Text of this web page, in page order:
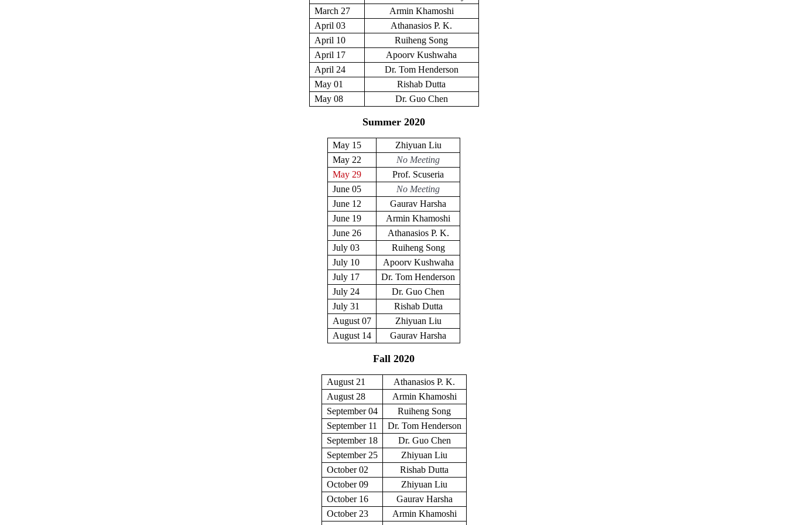
March 27
Armin Khamoshi
April 03
Athanasios P. K.
April 10
Ruiheng Song
April 17
Apoorv Kushwaha
April 24
Dr. Tom Henderson
May 01
Rishab Dutta
May 08
Dr. Guo Chen
Summer 2020
May 15
Zhiyuan Liu
May 22
No Meeting
May 29
Prof. Scuseria
June 05
No Meeting
June 12
Gaurav Harsha
June 19
Armin Khamoshi
June 26
Athanasios P. K.
July 03
Ruiheng Song
July 10
Apoorv Kushwaha
July 17
Dr. Tom Henderson
July 24
Dr. Guo Chen
July 31
Rishab Dutta
August 07
Zhiyuan Liu
August 14
Gaurav Harsha
Fall 2020
August 21
Athanasios P. K.
August 28
Armin Khamoshi
September 04
Ruiheng Song
September 11
Dr. Tom Henderson
September 18
Dr. Guo Chen
September 25
Zhiyuan Liu
October 02
Rishab Dutta
October 09
Zhiyuan Liu
October 16
Gaurav Harsha
October 23
Armin Khamoshi